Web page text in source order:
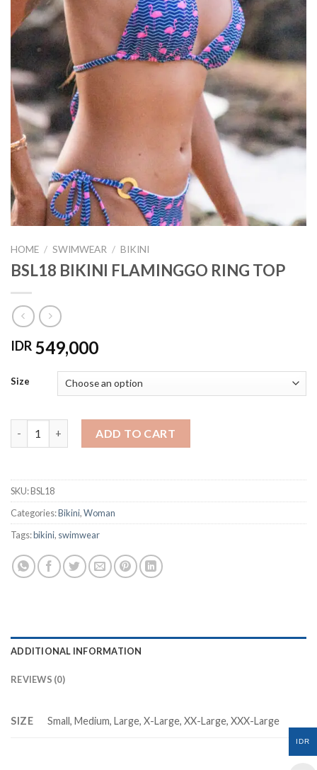
HOME / SWIMWEAR / BIKINI
BSL18 BIKINI FLAMINGGO RING TOP
IDR 549,000
Size
ADD TO CART
SKU:BSL18
Categories:Bikini,Woman
Tags:bikini, swimwear
ADDITIONAL INFORMATION
REVIEWS (0)
SIZE Small, Medium, Large, X-Large, XX-Large, XXX-Large
IDR